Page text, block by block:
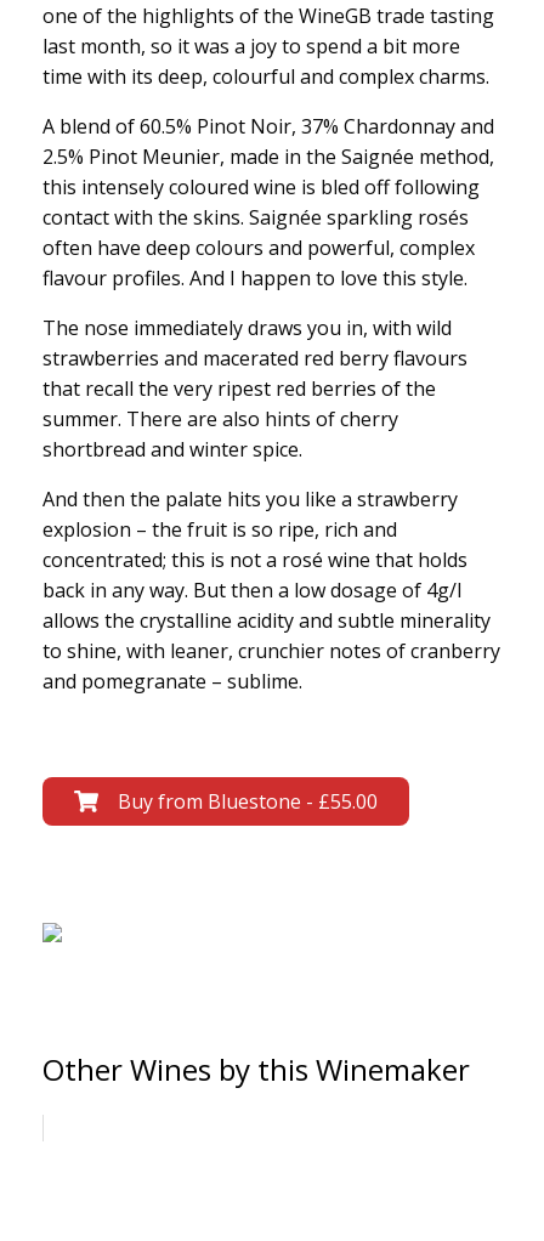
one of the highlights of the WineGB trade tasting
last month, so it was a joy to spend a bit more
time with its deep, colourful and complex charms.
A blend of 60.5% Pinot Noir, 37% Chardonnay and
2.5% Pinot Meunier, made in the Saignée method,
this intensely coloured wine is bled off following
contact with the skins. Saignée sparkling rosés
often have deep colours and powerful, complex
flavour profiles. And I happen to love this style.
The nose immediately draws you in, with wild
strawberries and macerated red berry flavours
that recall the very ripest red berries of the
summer. There are also hints of cherry
shortbread and winter spice.
And then the palate hits you like a strawberry
explosion – the fruit is so ripe, rich and
concentrated; this is not a rosé wine that holds
back in any way. But then a low dosage of 4g/l
allows the crystalline acidity and subtle minerality
to shine, with leaner, crunchier notes of cranberry
and pomegranate – sublime.
Buy from Bluestone - £55.00
Other Wines by this Winemaker